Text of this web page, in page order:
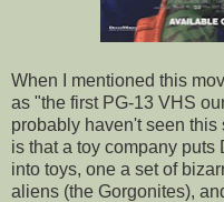
When I mentioned this
as "the first PG-13 VHS
probably haven't seen
is that a toy company
into toys, one a set of
aliens (the Gorgonites),